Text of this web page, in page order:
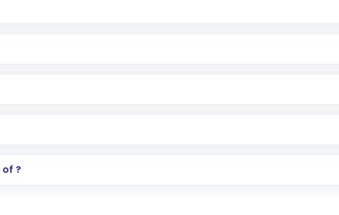
trading account with Motilal Oswal which includes KYC
of .
?